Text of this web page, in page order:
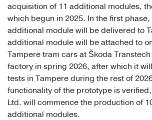
acquisition of 11 additional modules,
which begun in 2025. In the first
additional module will be delivered to
additional module will be attached to
Tampere tram cars at Škoda
factory in spring 2026, after which it
tests in Tampere during the rest of
functionality of the prototype is
Ltd. will commence the production of
additional modules.